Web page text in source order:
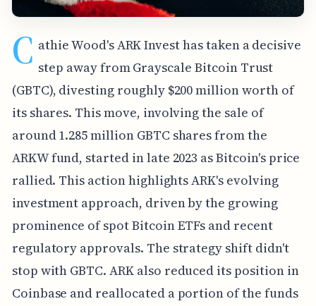
C athie Wood's ARK Invest has taken a decisive
step away from Grayscale Bitcoin Trust
(GBTC), divesting roughly $200 million worth of
its shares. This move, involving the sale of
around 1.285 million GBTC shares from the
ARKW fund, started in late 2023 as Bitcoin's price
rallied. This action highlights ARK's evolving
investment approach, driven by the growing
prominence of spot Bitcoin ETFs and recent
regulatory approvals. The strategy shift didn't
stop with GBTC. ARK also reduced its position in
Coinbase and reallocated a portion of the funds